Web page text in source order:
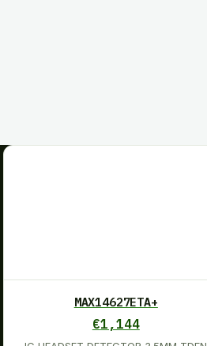
MAX14627ETA+
€1,144